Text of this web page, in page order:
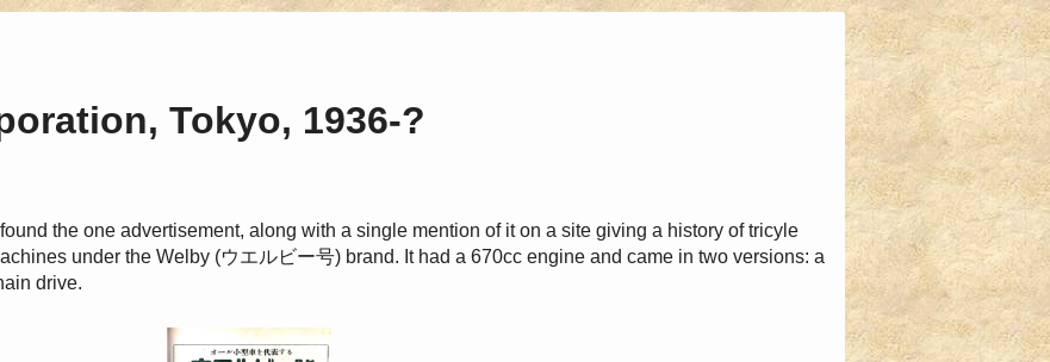
Tokyo, 1936-?
the one advertisement, along with a single mention of it on a site giving a history of tricyle
under the Welby (ウエルビー号) brand. It had a 670cc engine and came in two versions: a
drive.